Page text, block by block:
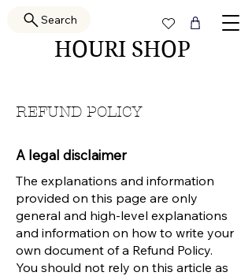
HOURI SHOP
Search
REFUND POLICY
A legal disclaimer
The explanations and information
provided on this page are only
general and high-level explanations
and information on how to write your
own document of a Refund Policy.
You should not rely on this article as